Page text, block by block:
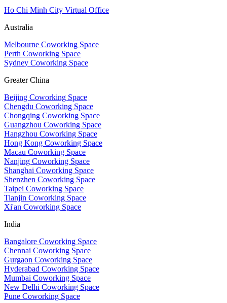
Ho Chi Minh City Virtual Office
Australia
Melbourne Coworking Space
Perth Coworking Space
Sydney Coworking Space
Greater China
Beijing Coworking Space
Chengdu Coworking Space
Chongqing Coworking Space
Guangzhou Coworking Space
Hangzhou Coworking Space
Hong Kong Coworking Space
Macau Coworking Space
Nanjing Coworking Space
Shanghai Coworking Space
Shenzhen Coworking Space
Taipei Coworking Space
Tianjin Coworking Space
Xi'an Coworking Space
India
Bangalore Coworking Space
Chennai Coworking Space
Gurgaon Coworking Space
Hyderabad Coworking Space
Mumbai Coworking Space
New Delhi Coworking Space
Pune Coworking Space